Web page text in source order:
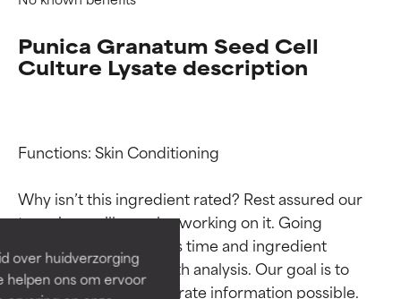
over huidverzorging
helpen ons om ervoor
Punica Granatum Seed Cell
Culture Lysate description
Functions: Skin Conditioning
Why isn’t this ingredient rated? Rest assured our
team is or will soon be working on it. Going
through research takes time and ingredient
studies require in-depth analysis. Our goal is to
provide the most accurate information possible.
Ingredient ratings
BEST
Proven and supported by
independent studies.
Outstanding active ingredient
for most skin types or concerns.
Ingredient ratings
BEST
Proven and supported by
independent studies.
Outstanding active ingredient
for most skin types or concerns.